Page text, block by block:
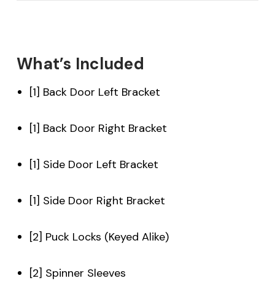
What’s Included
[1] Back Door Left Bracket
[1] Back Door Right Bracket
[1] Side Door Left Bracket
[1] Side Door Right Bracket
[2] Puck Locks (Keyed Alike)
[2] Spinner Sleeves